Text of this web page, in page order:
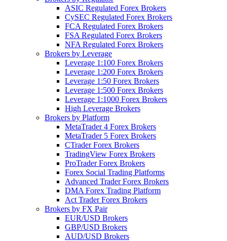
ASIC Regulated Forex Brokers
CySEC Regulated Forex Brokers
FCA Regulated Forex Brokers
FSA Regulated Forex Brokers
NFA Regulated Forex Brokers
Brokers by Leverage
Leverage 1:100 Forex Brokers
Leverage 1:200 Forex Brokers
Leverage 1:50 Forex Brokers
Leverage 1:500 Forex Brokers
Leverage 1:1000 Forex Brokers
High Leverage Brokers
Brokers by Platform
MetaTrader 4 Forex Brokers
MetaTrader 5 Forex Brokers
CTrader Forex Brokers
TradingView Forex Brokers
ProTrader Forex Brokers
Forex Social Trading Platforms
Advanced Trader Forex Brokers
DMA Forex Trading Platform
Act Trader Forex Brokers
Brokers by FX Pair
EUR/USD Brokers
GBP/USD Brokers
AUD/USD Brokers